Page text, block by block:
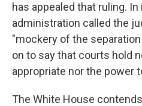
has appealed that ruling.
administration called the
"mockery of the
on to say that courts hold
appropriate nor the power
The White House